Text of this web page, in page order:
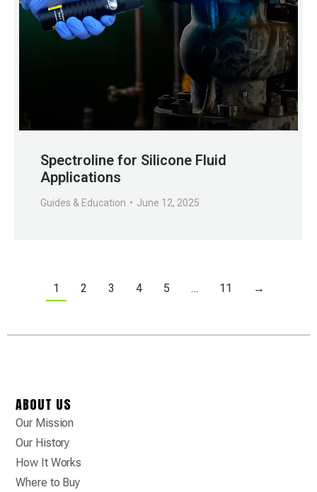
Spectroline for Silicone Fluid
Applications
Guides & Education June 12, 2025
1 2 3 4 5 … 11 →
ABOUT US
Our Mission
Our History
How It Works
Where to Buy